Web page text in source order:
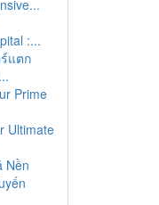
:...
แตก
Prime
Ultimate
Nền